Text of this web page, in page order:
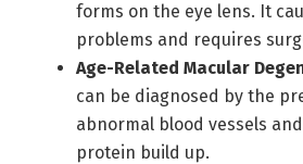
forms on the eye lens. It
problems and requires
Age-Related Macular
can be diagnosed by the
abnormal blood vessels
protein build up.